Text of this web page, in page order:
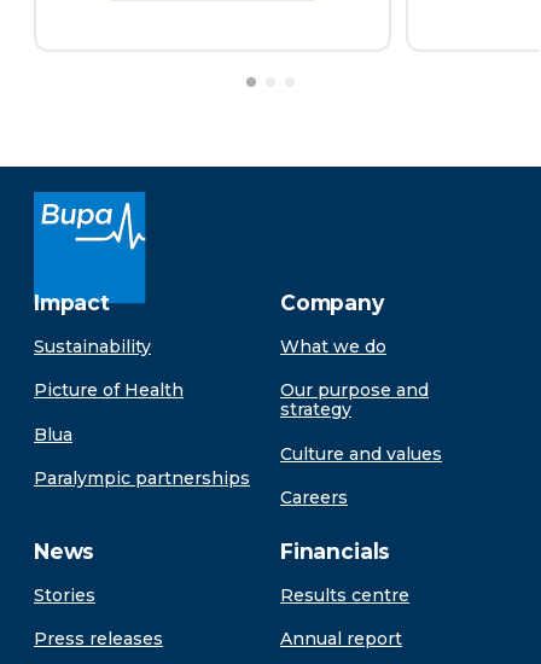
Impact
Sustainability
Picture of Health
Blua
Paralympic partnerships
Company
What we do
Our purpose and
strategy
Culture and values
Careers
News
Stories
Press releases
Financials
Results centre
Annual report